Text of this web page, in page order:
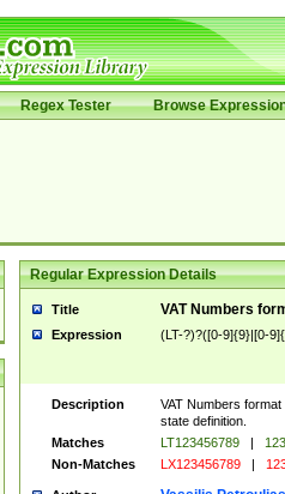
Regex Tester Browse
Regular Expression Details
Title VAT Numbers
Expression (LT-?)?([0-9]{9}|[0-
Description
VAT Numbers
state definition.
Matches
LT123456789 |
Non-Matches
LX123456789 |